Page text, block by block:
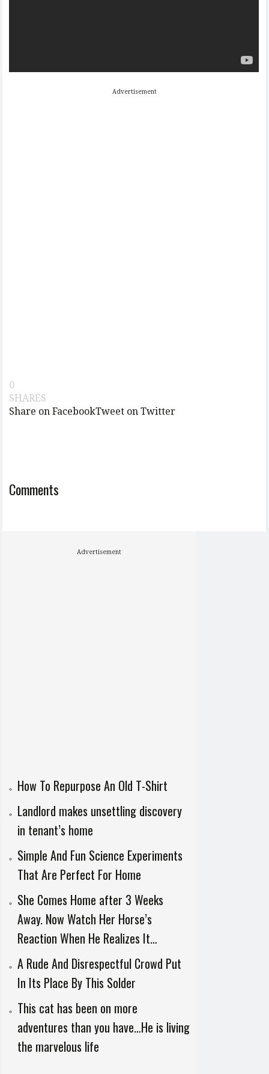
Advertisement
0
SHARES
Share on FacebookTweet on Twitter
Comments
Advertisement
How To Repurpose An Old T-Shirt
Landlord makes unsettling discovery
in tenant’s home
Simple And Fun Science Experiments
That Are Perfect For Home
She Comes Home after 3 Weeks
Away. Now Watch Her Horse’s
Reaction When He Realizes It…
A Rude And Disrespectful Crowd Put
In Its Place By This Solder
This cat has been on more
adventures than you have…He is living
the marvelous life